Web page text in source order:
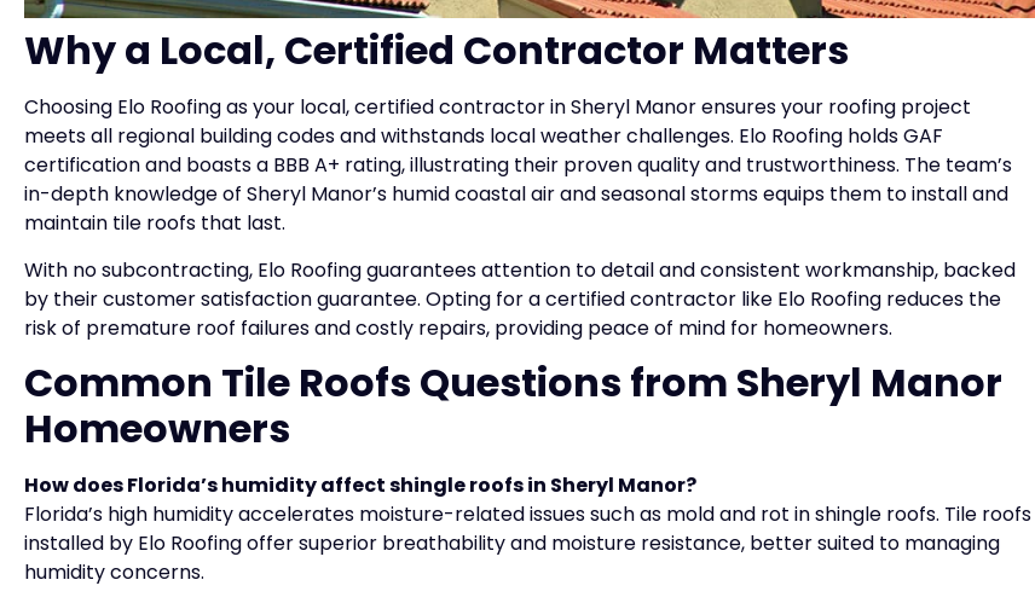
Why a Local, Certified Contractor Matters
Choosing Elo Roofing as your local, certified contractor in Sheryl Manor ensures your roofing project
meets all regional building codes and withstands local weather challenges. Elo Roofing holds GAF
certification and boasts a BBB A+ rating, illustrating their proven quality and trustworthiness. The team’s
in-depth knowledge of Sheryl Manor’s humid coastal air and seasonal storms equips them to install and
maintain tile roofs that last.
With no subcontracting, Elo Roofing guarantees attention to detail and consistent workmanship, backed
by their customer satisfaction guarantee. Opting for a certified contractor like Elo Roofing reduces the
risk of premature roof failures and costly repairs, providing peace of mind for homeowners.
Common Tile Roofs Questions from Sheryl Manor
Homeowners
How does Florida’s humidity affect shingle roofs in Sheryl Manor?
Florida’s high humidity accelerates moisture-related issues such as mold and rot in shingle roofs. Tile roofs
installed by Elo Roofing offer superior breathability and moisture resistance, better suited to managing
humidity concerns.